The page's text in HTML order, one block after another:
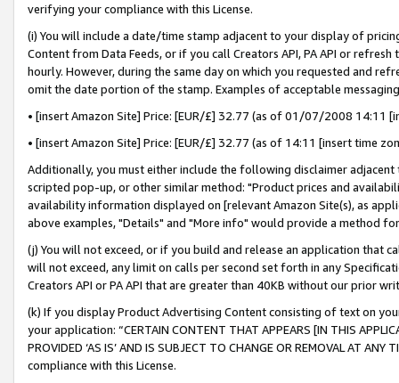
verifying your compliance with this License.
(i) You will include a date/time stamp adjacent to your display of
Content from Data Feeds, or if you call Creators API, PA API or
hourly. However, during the same day on which you requested and
omit the date portion of the stamp. Examples of acceptable
• [insert Amazon Site] Price: [EUR/£] 32.77 (as of 01/07/2008 14:11
• [insert Amazon Site] Price: [EUR/£] 32.77 (as of 14:11 [insert time
Additionally, you must either include the following disclaimer
scripted pop-up, or other similar method: "Product prices and
availability information displayed on [relevant Amazon Site(s), as
above examples, "Details" and "More info" would provide a method
(j) You will not exceed, or if you build and release an application that
will not exceed, any limit on calls per second set forth in any
Creators API or PA API that are greater than 40KB without our prior
(k) If you display Product Advertising Content consisting of text on
your application: “CERTAIN CONTENT THAT APPEARS [IN THIS
PROVIDED ‘AS IS’ AND IS SUBJECT TO CHANGE OR REMOVAL AT
compliance with this License.